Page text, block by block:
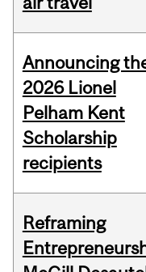
Announcing
2026 Lionel
Pelham Kent
Scholarship
recipients
Reframing